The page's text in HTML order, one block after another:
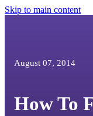
Skip to main content
August 07, 2014
How To